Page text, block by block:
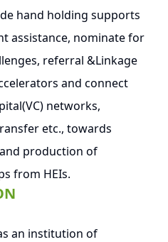
hand holding supports
assistance, nominate for
referral &Linkage
and connect
networks,
etc., towards
production of
from HEIs.
an institution of